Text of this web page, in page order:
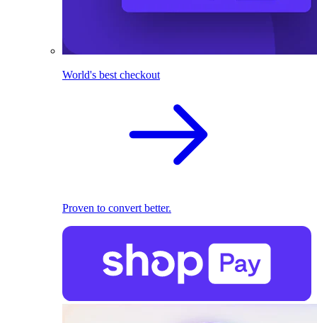
World's best checkout
Proven to convert better.